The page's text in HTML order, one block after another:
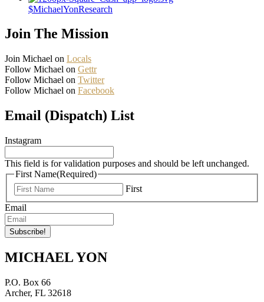
$MichaelYonResearch
Join The Mission
Join Michael on Locals
Follow Michael on Gettr
Follow Michael on Twitter
Follow Michael on Facebook
Email (Dispatch) List
Instagram
This field is for validation purposes and should be left unchanged.
First Name(Required)
First
Email
MICHAEL YON
P.O. Box 66
Archer, FL 32618